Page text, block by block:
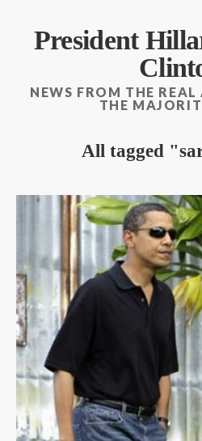
President
NEWS FROM THE
THE
All tagged